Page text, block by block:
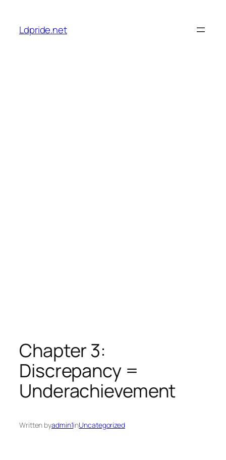
content
Ldpride.net
Chapter 3:
Discrepancy =
Underachievement
Written byadmin1inUncategorized